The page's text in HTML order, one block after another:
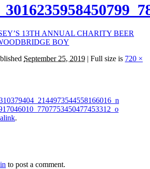
13TH ANNUAL CHARITY BEER
BOY
September 25, 2019 | Full size is 720 ×
.
to post a comment.